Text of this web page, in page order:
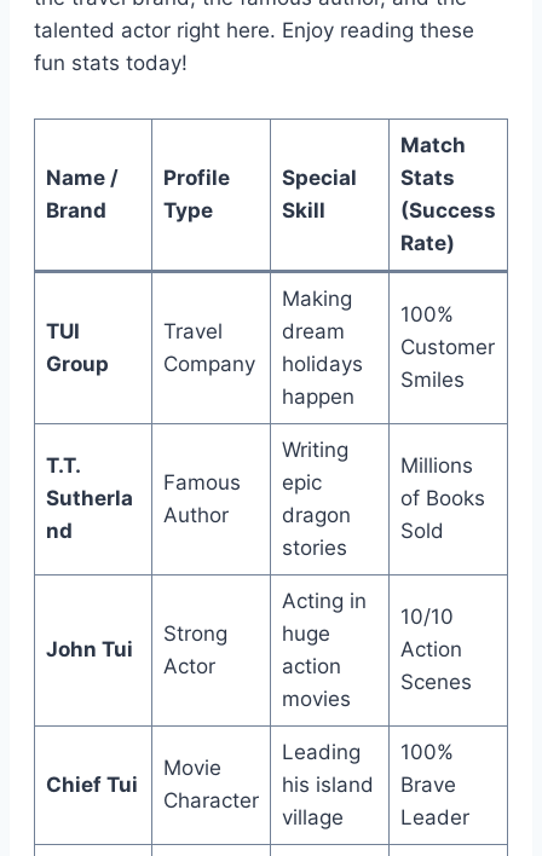
talented actor right here. Enjoy reading these
fun stats today!
Name /
Brand
Profile
Type
Special
Skill
Match
Stats
(Success
Rate)
TUI
Group
Travel
Company
Making
dream
holidays
happen
100%
Customer
Smiles
T.T.
Sutherla
nd
Famous
Author
Writing
epic
dragon
stories
Millions
of Books
Sold
John Tui
Strong
Actor
Acting in
huge
action
movies
10/10
Action
Scenes
Chief Tui
Movie
Character
Leading
his island
village
100%
Brave
Leader